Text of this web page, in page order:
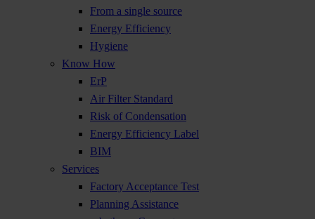
From a single source
Energy Efficiency
Hygiene
Know How
ErP
Air Filter Standard
Risk of Condensation
Energy Efficiency Label
BIM
Services
Factory Acceptance Test
Planning Assistance